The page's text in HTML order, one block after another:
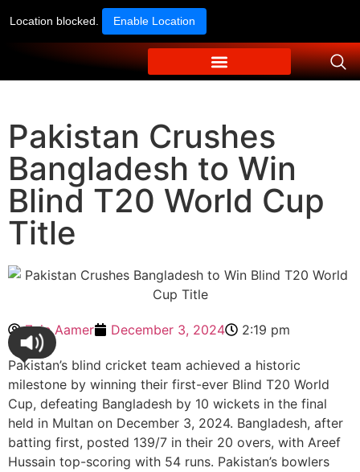
Location blocked. Enable Location
Pakistan Crushes
Bangladesh to Win
Blind T20 World Cup
Title
Zain Aamer December 3, 2024 2:19 pm
Pakistan’s blind cricket team achieved a historic
milestone by winning their first-ever Blind T20 World
Cup, defeating Bangladesh by 10 wickets in the final
held in Multan on December 3, 2024. Bangladesh, after
batting first, posted 139/7 in their 20 overs, with Areef
Hussain top-scoring with 54 runs. Pakistan’s bowlers